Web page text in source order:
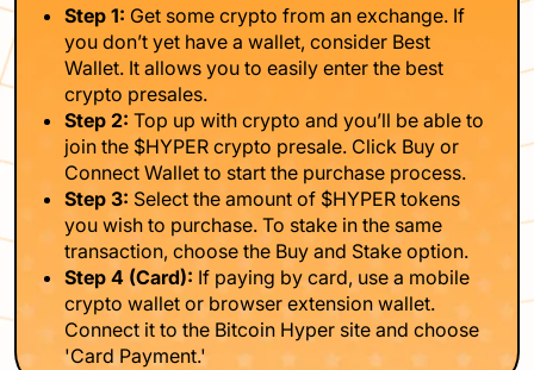
Step 1: Get some crypto from an exchange. If
you don’t yet have a wallet, consider Best
Wallet. It allows you to easily enter the best
crypto presales.
Step 2: Top up with crypto and you’ll be able to
join the $HYPER crypto presale. Click Buy or
Connect Wallet to start the purchase process.
Step 3: Select the amount of $HYPER tokens
you wish to purchase. To stake in the same
transaction, choose the Buy and Stake option.
Step 4 (Card): If paying by card, use a mobile
crypto wallet or browser extension wallet.
Connect it to the Bitcoin Hyper site and choose
'Card Payment.'